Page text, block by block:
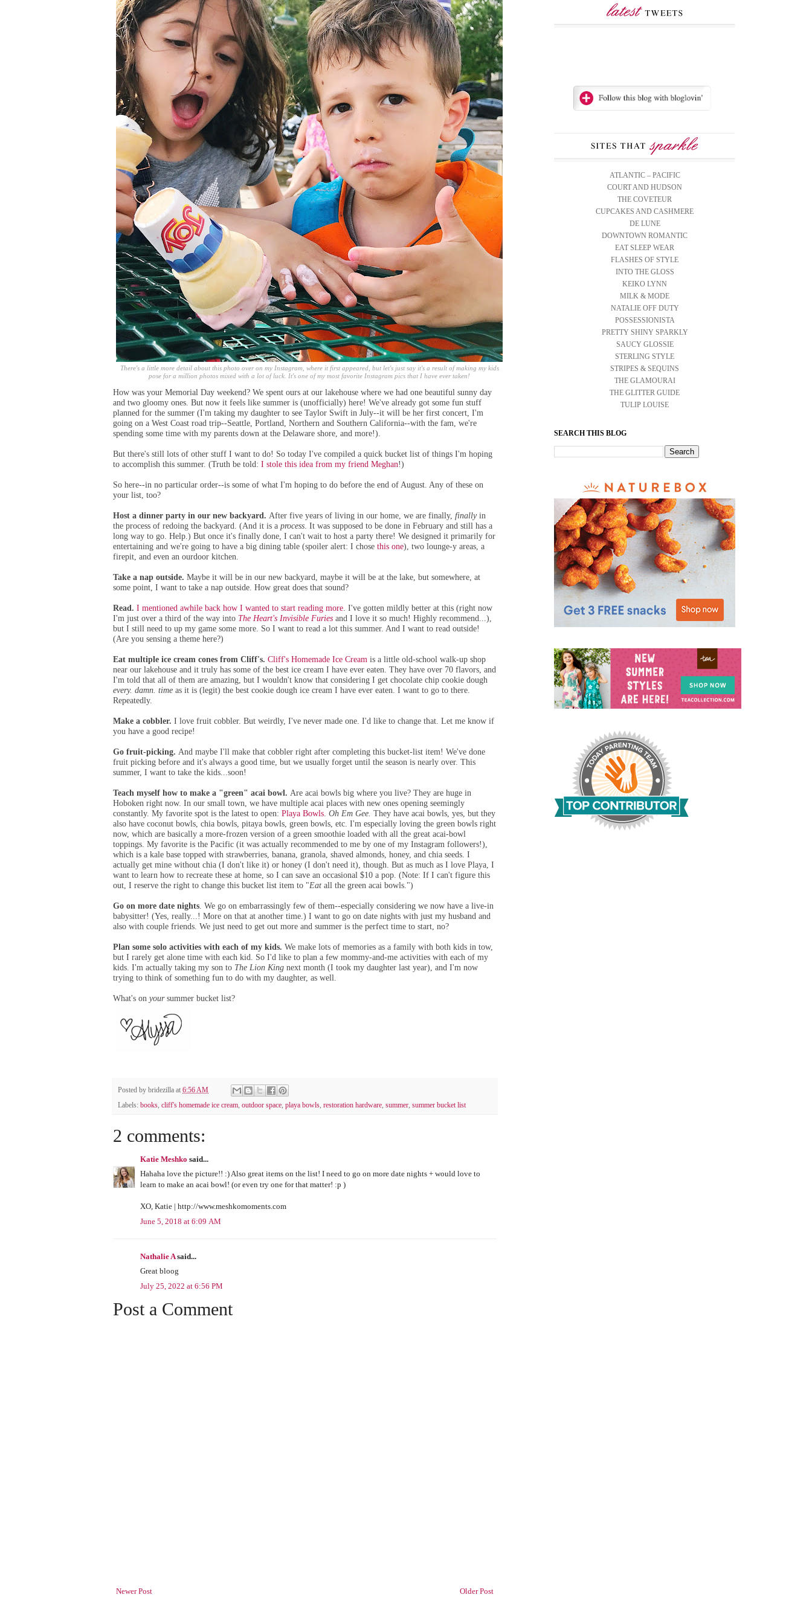
There's a little more detail about this photo over on my Instagram, where it first appeared, but let's just say it's a result of making my kids
pose for a million photos mixed with a lot of luck. It's one of my most favorite Instagram pics that I have ever taken!
How was your Memorial Day weekend? We spent ours at our lakehouse where we had one beautiful sunny day
and two gloomy ones. But now it feels like summer is (unofficially) here! We've already got some fun stuff
planned for the summer (I'm taking my daughter to see Taylor Swift in July--it will be her first concert, I'm
going on a West Coast road trip--Seattle, Portland, Northern and Southern California--with the fam, we're
spending some time with my parents down at the Delaware shore, and more!).
But there's still lots of other stuff I want to do! So today I've compiled a quick bucket list of things I'm hoping
to accomplish this summer. (Truth be told: I stole this idea from my friend Meghan!)
So here--in no particular order--is some of what I'm hoping to do before the end of August. Any of these on
your list, too?
Host a dinner party in our new backyard. After five years of living in our home, we are finally, finallyin
the process of redoing the backyard. (And it is a process . It was supposed to be done in February and still has a
long way to go. Help.) But once it's finally done, I can't wait to host a party there! We designed it primarily for
entertaining and we're going to have a big dining table (spoiler alert: I chose this one), two lounge-y areas, a
firepit, and even an ourdoor kitchen.
Take a nap outside. Maybe it will be in our new backyard, maybe it will be at the lake, but somewhere, at
some point, I want to take a nap outside. How great does that sound?
Read. I mentioned awhile back how I wanted to start reading more . I've gotten mildly better at this (right now
I'm just over a third of the way into The Heart's Invisible Furies and I love it so much! Highly recommend...),
but I still need to up my game some more. So I want to read a lot this summer. And I want to read outside!
(Are you sensing a theme here?)
Eat multiple ice cream cones from Cliff's. Cliff's Homemade Ice Cream is a little old-school walk-up shop
near our lakehouse and it truly has some of the best ice cream I have ever eaten. They have over 70 flavors, and
I'm told that all of them are amazing, but I wouldn't know that considering I get chocolate chip cookie dough
every. damn. time as it is (legit) the best cookie dough ice cream I have ever eaten. I want to go to there.
Repeatedly.
Make a cobbler. I love fruit cobbler. But weirdly, I've never made one. I'd like to change that. Let me know if
you have a good recipe!
Go fruit-picking. And maybe I'll make that cobbler right after completing this bucket-list item! We've done
fruit picking before and it's always a good time, but we usually forget until the season is nearly over. This
summer, I want to take the kids...soon!
Teach myself how to make a "green" acai bowl. Are acai bowls big where you live? They are huge in
Hoboken right now. In our small town, we have multiple acai places with new ones opening seemingly
constantly. My favorite spot is the latest to open: Playa Bowls Oh Em Gee. They have acai bowls, yes, but they
also have coconut bowls, chia bowls, pitaya bowls, green bowls, etc. I'm especially loving the green bowls right
now, which are basically a more-frozen version of a green smoothie loaded with all the great acai-bowl
toppings. My favorite is the Pacific (it was actually recommended to me by one of my Instagram followers!),
which is a kale base topped with strawberries, banana, granola, shaved almonds, honey, and chia seeds. I
actually get mine without chia (I don't like it) or honey (I don't need it), though. But as much as I love Playa, I
want to learn how to recreate these at home, so I can save an occasional $10 a pop. (Note: If I can't figure this
out, I reserve the right to change this bucket list item to "Eat all the green acai bowls.")
Go on more date nights . We go on embarrassingly few of them--especially considering we now have a live-in
babysitter! (Yes, really...! More on that at another time.) I want to go on date nights with just my husband and
also with couple friends. We just need to get out more and summer is the perfect time to start, no?
Plan some solo activities with each of my kids. We make lots of memories as a family with both kids in tow,
but I rarely get alone time with each kid. So I'd like to plan a few mommy-and-me activities with each of my
kids. I'm actually taking my son to The Lion King next month (I took my daughter last year), and I'm now
trying to think of something fun to do with my daughter, as well.
What's on yoursummer bucket list?
Posted by bridezilla at 6:56 AM
Labels: books, cliff's homemade ice cream, outdoor space, playa bowls, restoration hardware, summer, summer bucket list
2 comments:
Katie Meshko said...
Hahaha love the picture!! :) Also great items on the list! I need to go on more date nights + would love to
learn to make an acai bowl! (or even try one for that matter! :p )
XO, Katie | http://www.meshkomoments.com
June 5, 2018 at 6:09 AM
Nathalie Asaid...
Great bloog
July 25, 2022 at 6:56 PM
Post a Comment
Newer Post Older Post
ATLANTIC – PACIFIC
COURT AND HUDSON
THE COVETEUR
CUPCAKES AND CASHMERE
DE LUNE
DOWNTOWN ROMANTIC
EAT SLEEP WEAR
FLASHES OF STYLE
INTO THE GLOSS
KEIKO LYNN
MILK & MODE
NATALIE OFF DUTY
POSSESSIONISTA
PRETTY SHINY SPARKLY
SAUCY GLOSSIE
STERLING STYLE
STRIPES & SEQUINS
THE GLAMOURAI
THE GLITTER GUIDE
TULIP LOUISE
SEARCH THIS BLOG